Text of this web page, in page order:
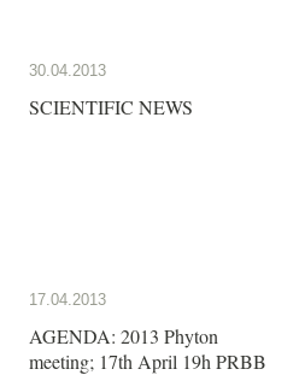
30.04.2013
SCIENTIFIC NEWS
17.04.2013
AGENDA: 2013 Phyton
meeting; 17th April 19h PRBB